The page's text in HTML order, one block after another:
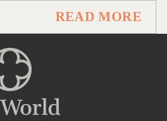
READ MORE